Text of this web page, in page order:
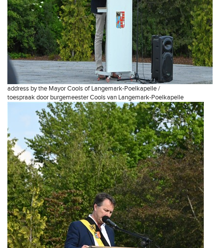
address by the Mayor Cools of Langemark-Poelkapelle /
toespraak door burgemeester Cools van Langemark-Poelkapelle